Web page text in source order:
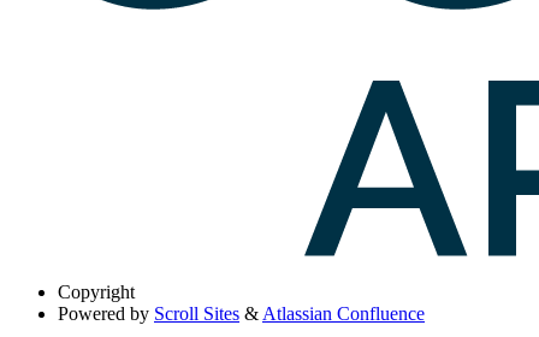
Copyright
Powered by Scroll Sites & Atlassian Confluence